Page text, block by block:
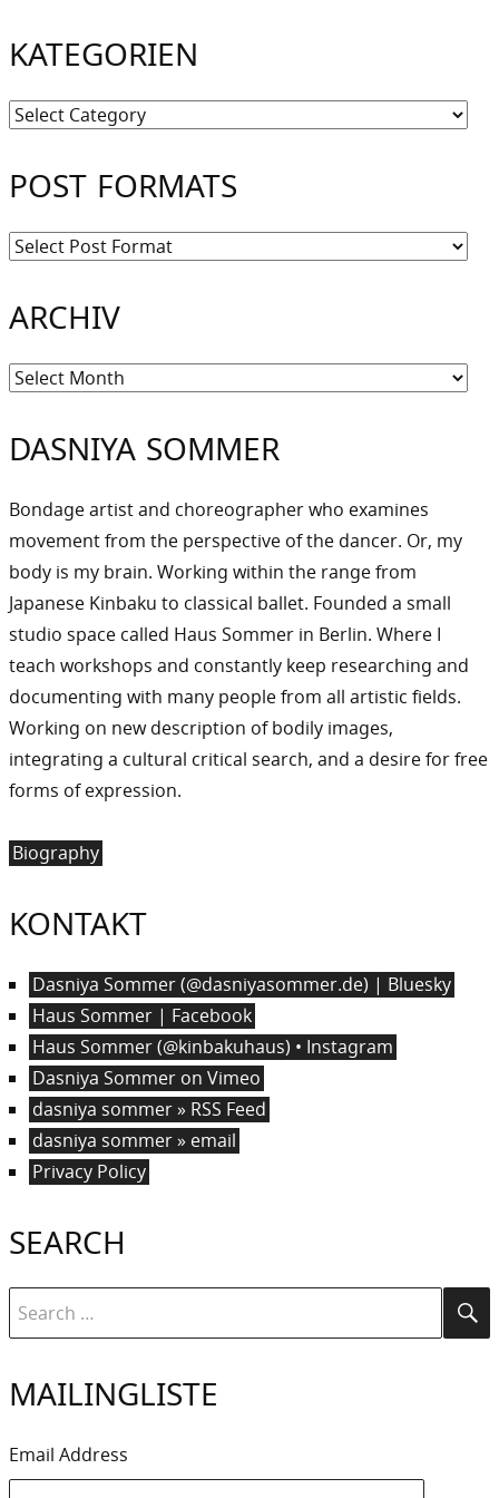
KATEGORIEN
Kategorien
POST FORMATS
ARCHIV
Archiv
DASNIYA SOMMER
Bondage artist and choreographer who examines
movement from the perspective of the dancer. Or, my
body is my brain. Working within the range from
Japanese Kinbaku to classical ballet. Founded a small
studio space called Haus Sommer in Berlin. Where I
teach workshops and constantly keep researching and
documenting with many people from all artistic fields.
Working on new description of bodily images,
integrating a cultural critical search, and a desire for free
forms of expression.
Biography
KONTAKT
Dasniya Sommer (@dasniyasommer.de) | Bluesky
Haus Sommer | Facebook
Haus Sommer (@kinbakuhaus) • Instagram
Dasniya Sommer on Vimeo
dasniya sommer » RSS Feed
dasniya sommer » email
Privacy Policy
SEARCH
Search
for:
MAILINGLISTE
Email Address